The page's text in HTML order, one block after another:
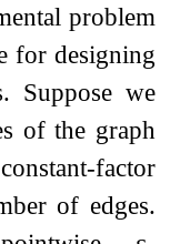
problem
for designing
Suppose we
of the graph
factor
of edges.